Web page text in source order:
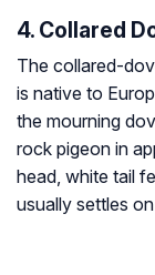
4. Collared
The collared-
is native to
the mourning
rock pigeon in
head, white tail
usually settles